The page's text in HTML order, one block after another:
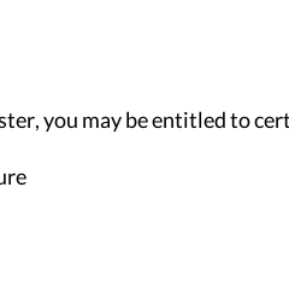
you may be entitled to